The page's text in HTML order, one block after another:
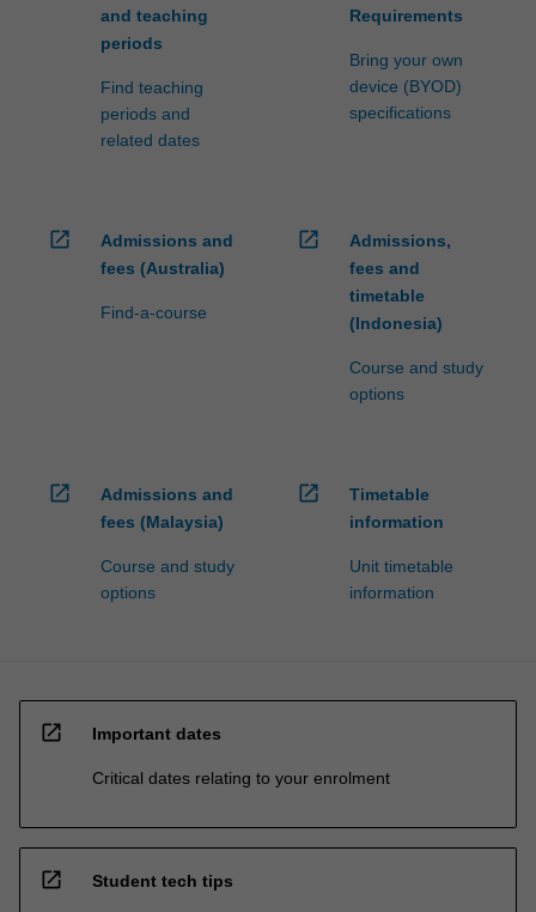
and teaching
periods
Find teaching
periods and
related dates
Requirements
Bring your own
device (BYOD)
specifications
open_in_new
Admissions and
fees (Australia)
Find-a-course
open_in_new
Admissions,
fees and
timetable
(Indonesia)
Course and study
options
open_in_new
Admissions and
fees (Malaysia)
Course and study
options
open_in_new
Timetable
information
Unit timetable
information
open_in_new Important dates
Critical dates relating to your enrolment
open_in_new Student tech tips